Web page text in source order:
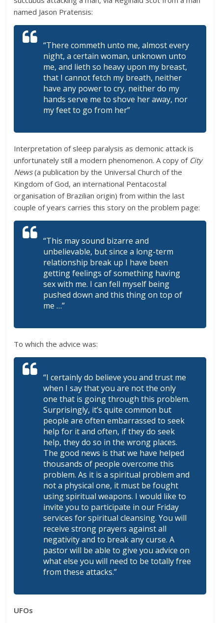
named Jason Pratensis:
“There commeth unto me, almost every
night, a certain woman, unknown unto
me, and lieth so heavy upon my breast,
that I cannot fetch my breath, neither
have any power to cry, neither do my
hands serve me to shove her away, nor
my feet to go from her”
Interpretation of sleep paralysis as demonic attack is
unfortunately still a modern phenomenon. A copy of City
News(a publication by the Universal Church of the
Kingdom of God, an international Pentacostal
organisation of Brazilian origin) from within the last
couple of years carries this story on the problem page:
“This may sound bizarre and
unbelievable, but since a long-term
relationship break up I have been
getting feelings of something having
sex with me. I can fell myself being
pushed down and this thing on top of
me …”
To which the advice was:
“I certainly do believe you and trust me
when I say that you are not the only
one that is going through this problem.
Surprisingly, it’s quite common but
people are often embarrassed to seek
help for it and often, if they do seek
help, they do so in the wrong places.
The good news is that we have helped
thousands of people overcome this
problem. As it is a spiritual problem and
not a physical one, it must be fought
using spiritual weapons. I would like to
invite you to participate in our Friday
services for spiritual cleansing. You will
receive strong prayers against all
negativity and to break any curse. A
pastor will be able to give you advice on
what else you will need to be totally free
from these attacks.”
UFOs